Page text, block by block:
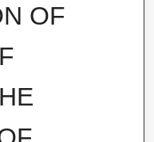
OF